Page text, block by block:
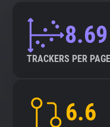
8.69
TRACKERS PER
6.6